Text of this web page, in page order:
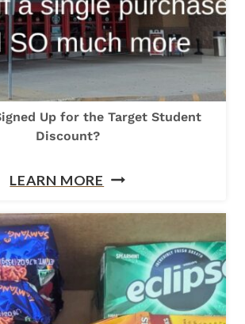
E
C
O
R
A
O
U
R
C
A
Up for the Target Student
Discount?
LEARN MORE H
E
Y
O